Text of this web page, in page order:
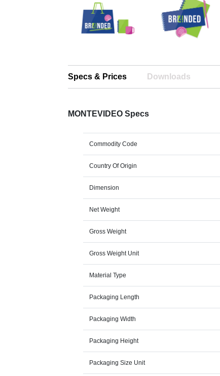
Specs & Prices Downloads
MONTEVIDEO Specs
Commodity Code
Country Of Origin
Dimension
Net Weight
Gross Weight
Gross Weight Unit
Material Type
Packaging Length
Packaging Width
Packaging Height
Packaging Size Unit